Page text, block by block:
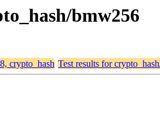
bmw256
crypto_hash Test results for